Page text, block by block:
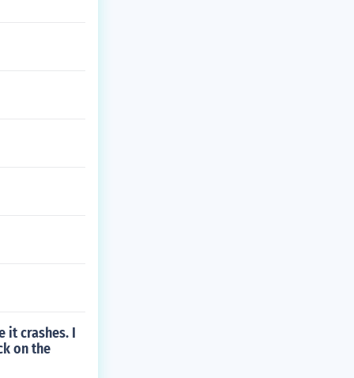
it crashes. I
on the